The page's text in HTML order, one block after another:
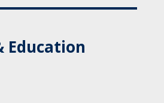
Education